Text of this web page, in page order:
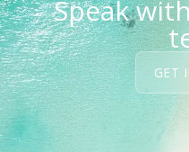
Speak
GET